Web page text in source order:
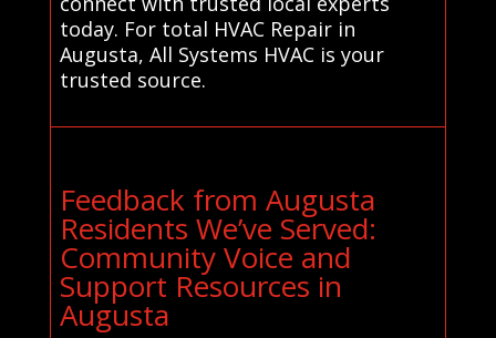
today. For total HVAC Repair in
Augusta, All Systems HVAC is your
trusted source.
Feedback from Augusta
Residents We’ve Served:
Community Voice and
Support Resources in
Augusta